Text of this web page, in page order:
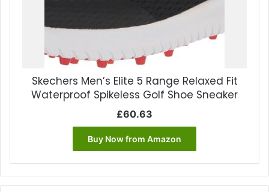
Skechers Men’s Elite 5 Range Relaxed Fit
Waterproof Spikeless Golf Shoe Sneaker
£60.63
Buy Now from Amazon